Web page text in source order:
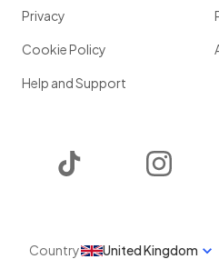
Privacy
Cookie Policy
Help and Support
Country United Kingdom